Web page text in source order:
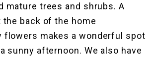
mature trees and shrubs. A
the back of the home
flowers makes a wonderful spot
sunny afternoon. We also have